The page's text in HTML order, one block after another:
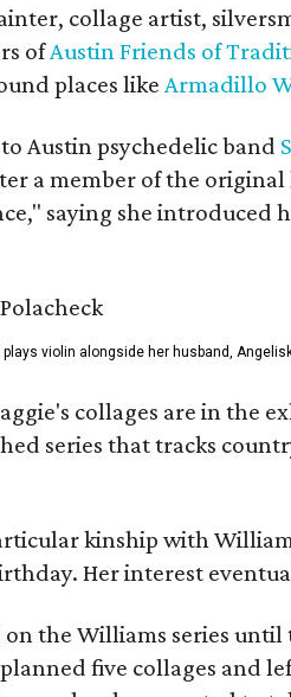
collage artist,
ofAustin Friends of
places like Armadillo
Austin psychedelic band
a member of the
saying she introduced
violin alongside her husband,
collages are in the
series that tracks
kinship with
Her interest
the Williams series until
five collages and